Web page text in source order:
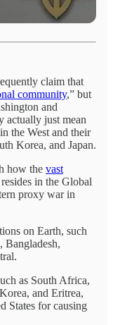
claim that
community,” but
and
actually just mean
the West and their
Korea, and Japan.
how the vast
in the Global
proxy war in
on Earth, such
Bangladesh,
as South Africa,
and Eritrea,
States for causing